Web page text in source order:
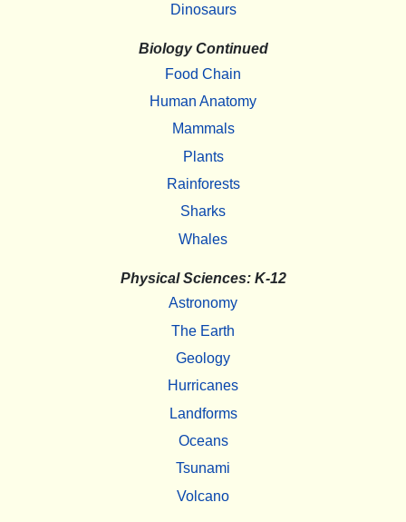
Dinosaurs
Biology Continued
Food Chain
Human Anatomy
Mammals
Plants
Rainforests
Sharks
Whales
Physical Sciences: K-12
Astronomy
The Earth
Geology
Hurricanes
Landforms
Oceans
Tsunami
Volcano